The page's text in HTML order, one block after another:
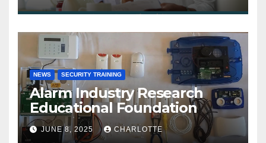
NEWS SECURITY TRAINING
Alarm Industry Research
Educational Foundation
JUNE 8, 2025 CHARLOTTE